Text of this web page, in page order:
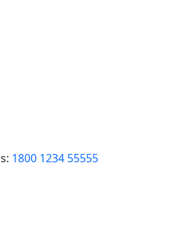
1800 1234 55555